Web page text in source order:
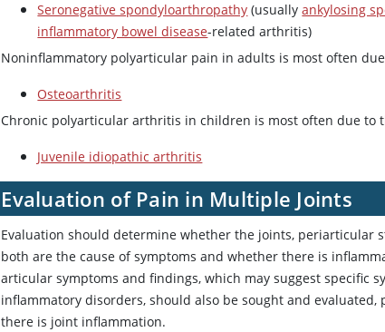
Seronegative spondyloarthropathy (usuallyankylosing
inflammatory bowel disease-related arthritis)
Noninflammatory polyarticular pain in adults is most often
Osteoarthritis
Chronic polyarticular arthritis in children is most often due to
Juvenile idiopathic arthritis
Evaluation of Pain in Multiple Joints
Evaluation should determine whether the joints, periarticular
both are the cause of symptoms and whether there is
articular symptoms and findings, which may suggest specific
inflammatory disorders, should also be sought and
there is joint inflammation.